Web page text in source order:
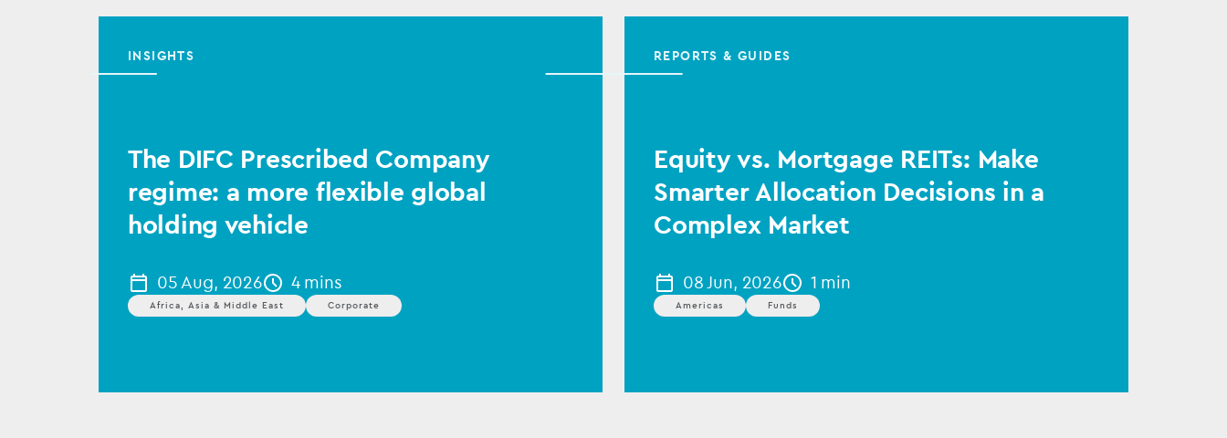
INSIGHTS
The DIFC Prescribed Company
regime: a more flexible global
holding vehicle
05 Aug, 2026 4 mins
Africa, Asia & Middle East Corporate
REPORTS & GUIDES
Equity vs. Mortgage REITs: Make
Smarter Allocation Decisions in a
Complex Market
08 Jun, 2026 1 min
Americas Funds